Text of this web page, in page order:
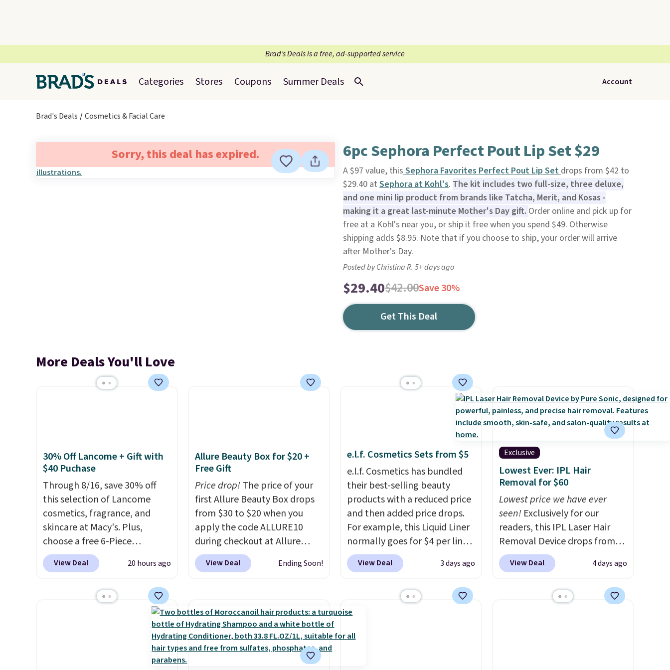
Brad’s Deals is a free, ad-supported service
Categories Stores Coupons Summer Deals Account
Brad's Deals Cosmetics & Facial Care
Sorry, this deal has expired. 6pc Sephora Perfect Pout Lip Set $29
A $97 value, thisSephora Favorites Perfect Pout Lip Setdrops from $42 to
$29.40 at Sephora at Kohl's. The kit includes two full-size, three deluxe,
and one mini lip product from brands like Tatcha, Merit, and Kosas -
making it a great last-minute Mother's Day gift. Order online and pick up for
free at a Kohl's near you, or ship it free when you spend $49. Otherwise
shipping adds $8.95. Note that if you choose to ship, your order will arrive
after Mother's Day.
Posted by Christina R. 5+ days ago
$29.40$42.00Save 30%
Get This Deal
More Deals You'll Love
30% Off Lancome + Gift with
$40 Puchase
Through 8/16, save 30% off
this selection of Lancome
cosmetics, fragrance, and
skincare at Macy's. Plus,
choose a free 6-Piece
Lancome Beauty Set when
you spend $39.50 or more
yet, get a free skincare duo
when you spend $80 and a
free full-size eye serum when
recommend picking up this La
vie est belle Eau de Parfum
View Deal 20 hours ago
Allure Beauty Box for $20 +
Free Gift
Price drop!The price of your
first Allure Beauty Box drops
from $30 to $20 when you
apply the code ALLURE10
during checkout at Allure
Beauty. It ships for free. It
beats our previous mention by
from brands like Dr. Brid C.,
Athr Beauty, and Medik8. Plus,
select a free gift at checkout.
Also, for the first time ever,
get $25 member store credit
View Deal Ending Soon!
e.l.f. Cosmetics Sets from $5
e.l.f. Cosmetics has bundled
their best-selling beauty
products with a reduced price
and then added price drops.
For example, this Liquid Liner
normally goes for $4 per liner,
but you can get a two-pack
for $5. That works out to $2.50
has it priced lower. You can
also get this 2pk of Instant
same price. Better yet, when
View Deal 3 days ago
Exclusive
Lowest Ever: IPL Hair
Removal for $60
Lowest price we have ever
seen!Exclusively for our
readers, this IPL Laser Hair
Removal Device drops from
$199.99 to $59.99 when you
apply our code BDIPL12 at
our previous mention!
At-
View Deal 4 days ago